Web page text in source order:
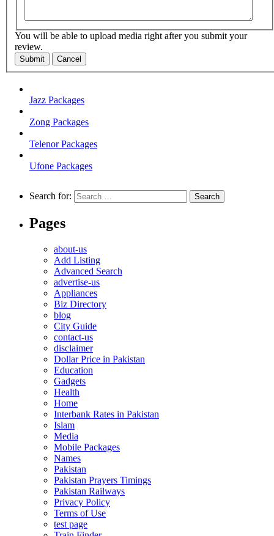
You will be able to upload media right after you submit your
review.
Submit Cancel
Jazz Packages
Zong Packages
Telenor Packages
Ufone Packages
Search for:
Pages
about-us
Add Listing
Advanced Search
advertise-us
Appliances
Biz Directory
blog
City Guide
contact-us
disclaimer
Dollar Price in Pakistan
Education
Gadgets
Health
Home
Interbank Rates in Pakistan
Islam
Media
Mobile Packages
Names
Pakistan
Pakistan Prayers Timings
Pakistan Railways
Privacy Policy
Terms of Use
test page